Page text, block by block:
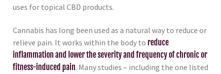
uses for topical CBD products.
Cannabis has long been used as a natural way to reduce or
relieve pain. It works within the body to reduce
inflammation and lower the severity and frequency of chronic or
fitness-induced pain. Many studies – including the one listed